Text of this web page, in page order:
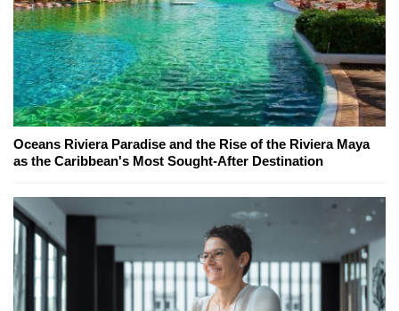
Oceans Riviera Paradise and the Rise of the Riviera Maya
as the Caribbean's Most Sought-After Destination